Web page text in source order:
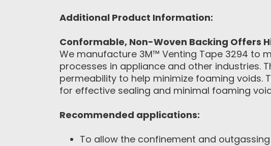
Additional Product Information:
Conformable, Non-Woven Backing Offers
We manufacture 3M™ Venting Tape 3294 to
processes in appliance and other industries.
permeability to help minimize foaming
for effective sealing and minimal foaming
Recommended applications:
To allow the confinement and